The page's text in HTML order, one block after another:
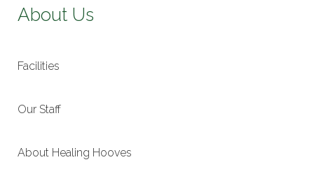
About Us
Facilities
Our Staff
About Healing Hooves